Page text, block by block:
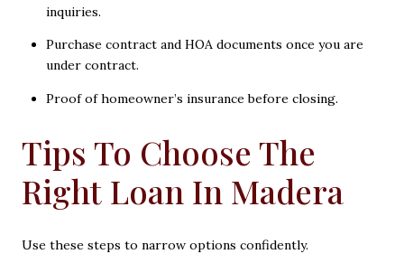
inquiries.
Purchase contract and HOA documents once you are
under contract.
Proof of homeowner’s insurance before closing.
Tips To Choose The
Right Loan In Madera
Use these steps to narrow options confidently.